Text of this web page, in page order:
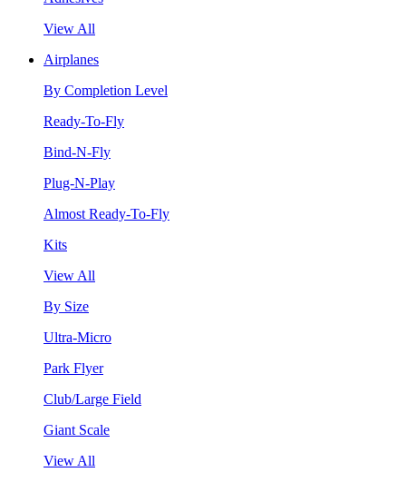
View All
Airplanes
By Completion Level
Ready-To-Fly
Bind-N-Fly
Plug-N-Play
Almost Ready-To-Fly
Kits
View All
By Size
Ultra-Micro
Park Flyer
Club/Large Field
Giant Scale
View All